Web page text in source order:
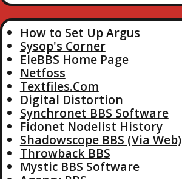
How to Set Up Argus
Sysop's Corner
EleBBS Home Page
Netfoss
Textfiles.Com
Digital Distortion
Synchronet BBS Software
Fidonet Nodelist History
Shadowscope BBS (Via Web)
Throwback BBS
Mystic BBS Software